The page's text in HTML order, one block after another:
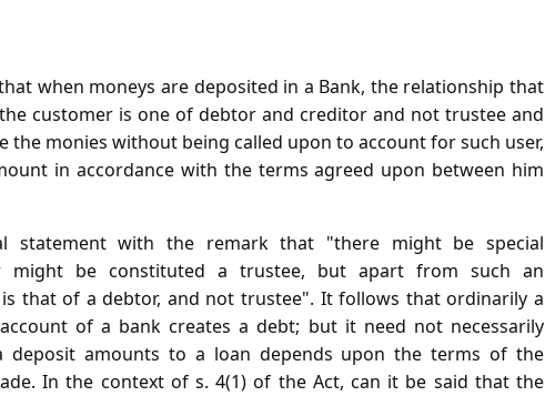
when moneys are deposited in a Bank, the relationship that
customer is one of debtor and creditor and not trustee and
the monies without being called upon to account for such user,
in accordance with the terms agreed upon between him
statement with the remark that "there might be special
might be constituted a trustee, but apart from such an
that of a debtor, and not trustee". It follows that ordinarily a
of a bank creates a debt; but it need not necessarily
deposit amounts to a loan depends upon the terms of the
In the context of s. 4(1) of the Act, can it be said that the